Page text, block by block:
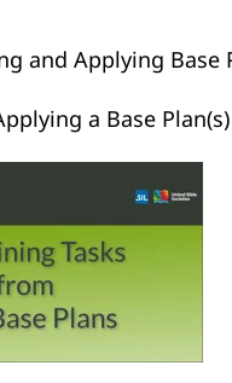
and Applying Base
a Base